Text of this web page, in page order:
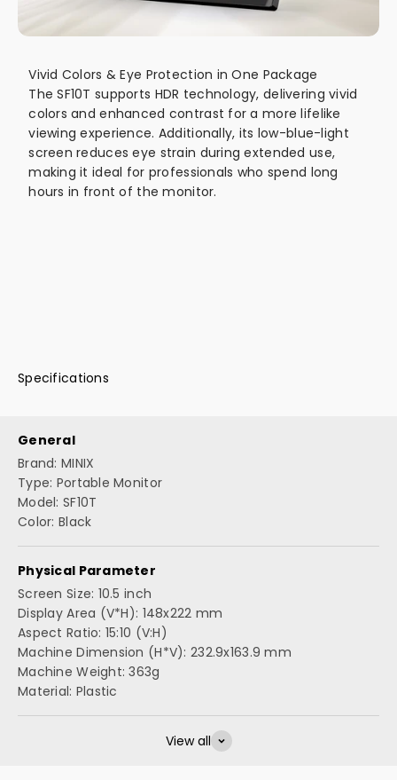
Vivid Colors & Eye Protection in One Package
The SF10T supports HDR technology, delivering vivid
colors and enhanced contrast for a more lifelike
viewing experience. Additionally, its low-blue-light
screen reduces eye strain during extended use,
making it ideal for professionals who spend long
hours in front of the monitor.
Specifications
General
Brand: MINIX
Type: Portable Monitor
Model: SF10T
Color: Black
Physical Parameter
Screen Size: 10.5 inch
Display Area (V*H): 148x222 mm
Aspect Ratio: 15:10 (V:H)
Machine Dimension (H*V): 232.9x163.9 mm
Machine Weight: 363g
Material: Plastic
View all